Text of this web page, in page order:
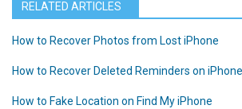
RELATED ARTICLES
How to Recover Photos from Lost iPhone
How to Recover Deleted Reminders on iPhone
How to Fake Location on Find My iPhone